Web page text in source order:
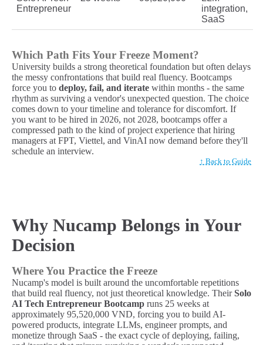
Entrepreneur
integration,
SaaS
Which Path Fits Your Freeze Moment?
University builds a strong theoretical foundation but often delays
the messy confrontations that build real fluency. Bootcamps
force you to deploy, fail, and iterate within months - the same
rhythm as surviving a vendor's unexpected question. The choice
comes down to your timeline and tolerance for discomfort. If
you want to be hired in 2026, not 2028, bootcamps offer a
compressed path to the kind of project experience that hiring
managers at FPT, Viettel, and VinAI now demand before they'll
schedule an interview.
↑ Back to Guide
Why Nucamp Belongs in Your
Decision
Where You Practice the Freeze
Nucamp's model is built around the uncomfortable repetitions
that build real fluency, not just theoretical knowledge. TheirSolo
AI Tech Entrepreneur Bootcamp runs 25 weeks at
approximately 95,520,000 VND, forcing you to build AI-
powered products, integrate LLMs, engineer prompts, and
monetize through SaaS - the exact cycle of deploying, failing,